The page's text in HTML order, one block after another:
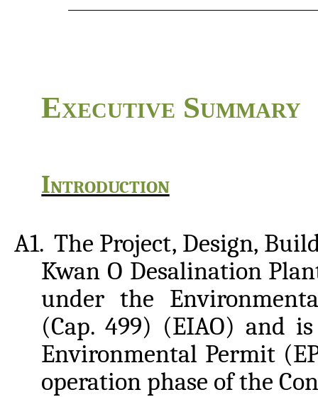
Executive Summary
Introduction
A1. The Project, Design,
Kwan O Desalination
under the
(Cap. 499) (EIAO) and
Environmental Permit
operation phase of the